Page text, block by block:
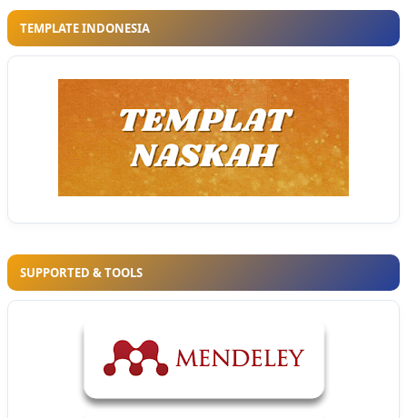
TEMPLATE INDONESIA
SUPPORTED & TOOLS